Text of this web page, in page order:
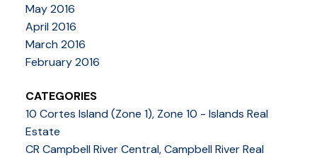
May 2016
April 2016
March 2016
February 2016
CATEGORIES
10 Cortes Island (Zone 1), Zone 10 - Islands Real
Estate
CR Campbell River Central, Campbell River Real